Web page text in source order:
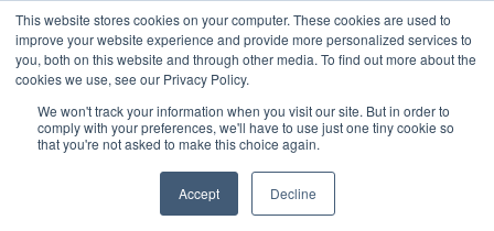
This website stores cookies on your computer. These cookies are used to
improve your website experience and provide more personalized services to
you, both on this website and through other media. To find out more about the
cookies we use, see our Privacy Policy.
We won't track your information when you visit our site. But in order to
comply with your preferences, we'll have to use just one tiny cookie so
that you're not asked to make this choice again.
Accept Decline